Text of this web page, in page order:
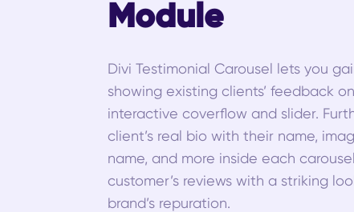
Module
Divi Testimonial Carousel lets you
showing existing clients’ feedback
interactive coverflow and slider.
client’s real bio with their name,
name, and more inside each
customer’s reviews with a striking
brand’s repuration.